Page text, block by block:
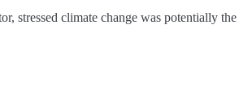
stressed climate change was potentially the